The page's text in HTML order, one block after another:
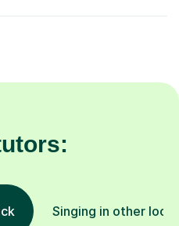
Singing in other